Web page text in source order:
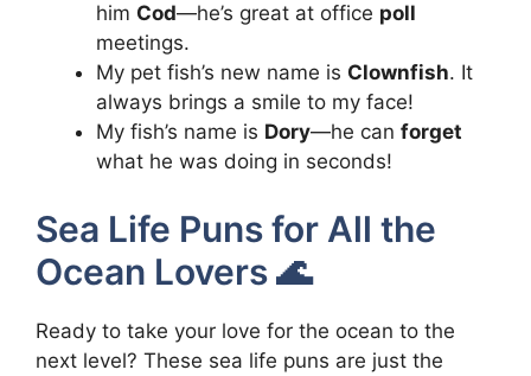
him Cod—he’s great at office poll
meetings.
My pet fish’s new name is Clownfish. It
always brings a smile to my face!
My fish’s name is Dory—he can forget
what he was doing in seconds!
Sea Life Puns for All the
Ocean Lovers 🌊
Ready to take your love for the ocean to the
next level? These sea life puns are just the